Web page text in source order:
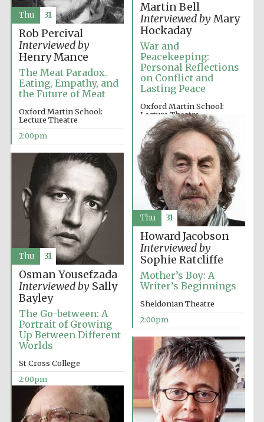
Exeter College:
college home of
New College
founded 1379
Martin Bell
Interviewed byMary
Hockaday
War and
Peacekeeping:
Personal Reflections
on Conflict and
Lasting Peace
Oxford Martin School:
Lecture Theatre
12:00pm
Rob Percival
Interviewed by
Henry Mance
The Meat Paradox.
Eating, Empathy, and
the Future of Meat
Oxford Martin School:
Lecture Theatre
2:00pm
Thu 31
Howard Jacobson
Interviewed by
Sophie Ratcliffe
Mother’s Boy: A
Writer’s Beginnings
Sheldonian Theatre
2:00pm
Thu 31
Osman Yousefzada
Interviewed bySally
Bayley
The Go-between: A
Portrait of Growing
Up Between Different
Worlds
St Cross College
2:00pm
Thu 31